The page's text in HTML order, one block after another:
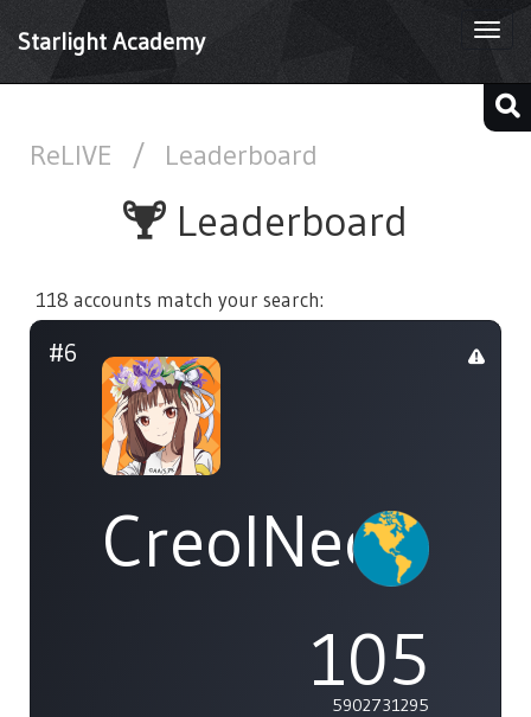
Starlight Academy
ReLIVE / Leaderboard
Leaderboard
118 accounts match your search:
#6
CreolNeon
105
5902731295